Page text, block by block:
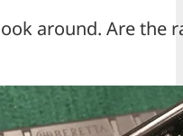
around. Are the